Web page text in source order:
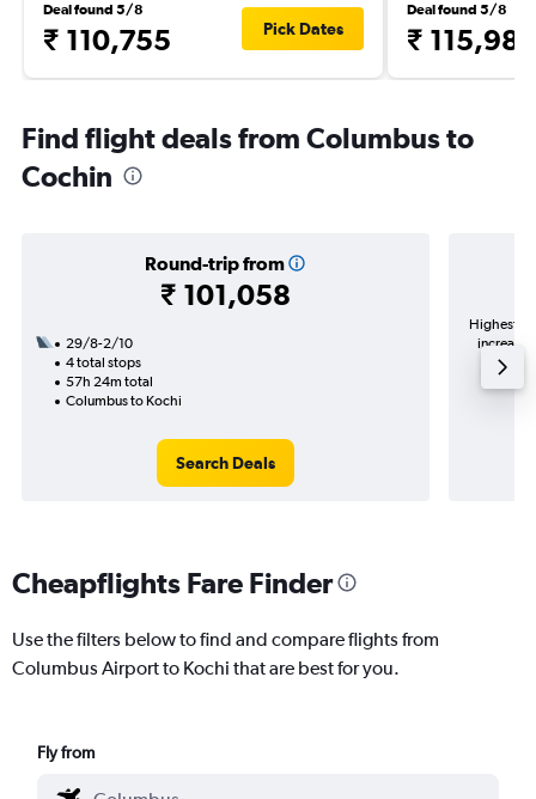
Deal found 5/8
₹ 110,755 Pick Dates
Deal found 5/8
₹ 115,984
Find flight deals from Columbus to
Cochin
Round-trip from
₹ 101,058
29/8-2/10
4 total stops
57h 24m total
Columbus to Kochi
Search Deals
Highest
increase
Cheapflights Fare Finder
Use the filters below to find and compare flights from
Columbus Airport to Kochi that are best for you.
Fly from